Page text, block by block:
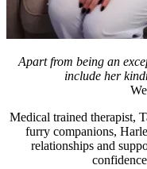
Apart from being an
include her
Medical trained therapist,
furry companions,
relationships and